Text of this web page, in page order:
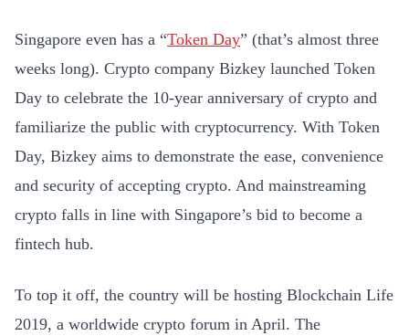
Singapore even has a “Token Day” (that’s almost three
weeks long). Crypto company Bizkey launched Token
Day to celebrate the 10-year anniversary of crypto and
familiarize the public with cryptocurrency. With Token
Day, Bizkey aims to demonstrate the ease, convenience
and security of accepting crypto. And mainstreaming
crypto falls in line with Singapore’s bid to become a
fintech hub.
To top it off, the country will be hosting Blockchain Life
2019, a worldwide crypto forum in April. The